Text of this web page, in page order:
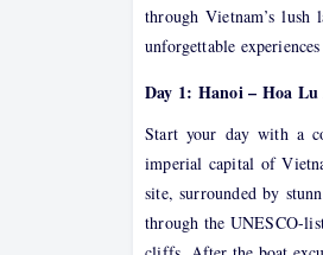
through Vietnam’s lush
unforgettable
Day 1: Hanoi – Hoa
Start your day with a
imperial capital of
site, surrounded by
through the UNESCO-